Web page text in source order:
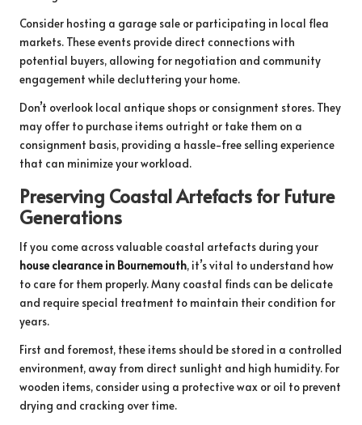
Consider hosting a garage sale or participating in local flea
markets. These events provide direct connections with
potential buyers, allowing for negotiation and community
engagement while decluttering your home.
Don’t overlook local antique shops or consignment stores. They
may offer to purchase items outright or take them on a
consignment basis, providing a hassle-free selling experience
that can minimize your workload.
Preserving Coastal Artefacts for Future
Generations
If you come across valuable coastal artefacts during your
house clearance in Bournemouth, it’s vital to understand how
to care for them properly. Many coastal finds can be delicate
and require special treatment to maintain their condition for
years.
First and foremost, these items should be stored in a controlled
environment, away from direct sunlight and high humidity. For
wooden items, consider using a protective wax or oil to prevent
drying and cracking over time.